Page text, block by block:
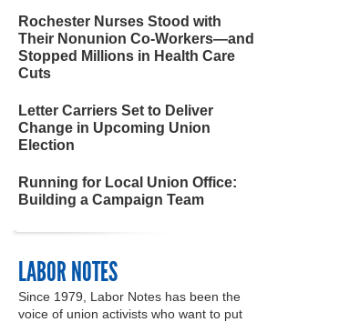
Rochester Nurses Stood with
Their Nonunion Co-Workers—and
Stopped Millions in Health Care
Cuts
Letter Carriers Set to Deliver
Change in Upcoming Union
Election
Running for Local Union Office:
Building a Campaign Team
LABOR NOTES
Since 1979, Labor Notes has been the
voice of union activists who want to put